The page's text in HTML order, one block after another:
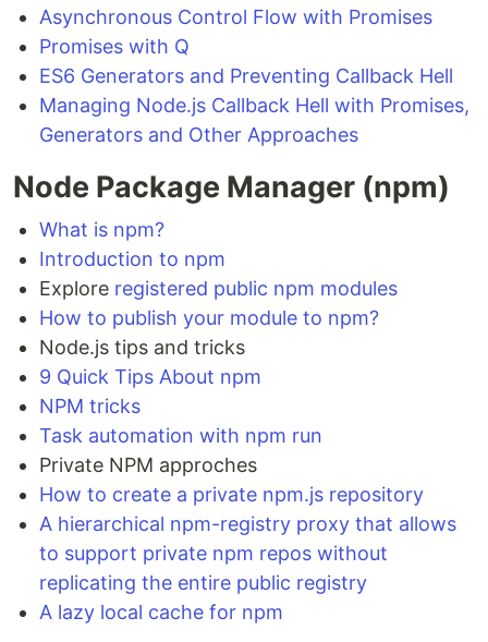
Asynchronous Control Flow with Promises
Promises with Q
ES6 Generators and Preventing Callback Hell
Managing Node.js Callback Hell with Promises,
Generators and Other Approaches
Node Package Manager (npm)
What is npm?
Introduction to npm
Explore registered public npm modules
How to publish your module to npm?
Node.js tips and tricks
9 Quick Tips About npm
NPM tricks
Task automation with npm run
Private NPM approches
How to create a private npm.js repository
A hierarchical npm-registry proxy that allows
to support private npm repos without
replicating the entire public registry
A lazy local cache for npm